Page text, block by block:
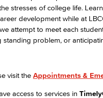
stresses of college life.
development while at
attempt to meet each
problem, or
visit the Appointments &
access to services in